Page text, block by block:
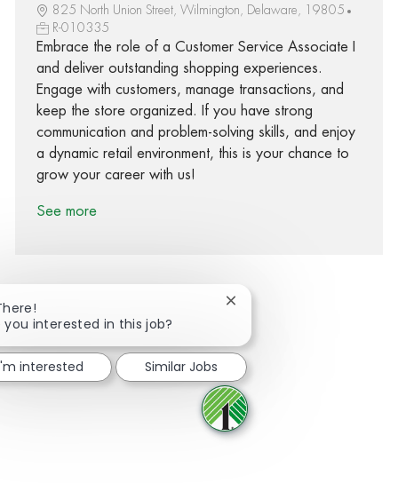
825 North Union Street, Wilmington, Delaware, 19805
R-010335
Embrace the role of a Customer Service Associate I
and deliver outstanding shopping experiences.
Engage with customers, manage transactions, and
keep the store organized. If you have strong
communication and problem-solving skills, and enjoy
a dynamic retail environment, this is your chance to
grow your career with us!
See more
Share via Facebook
Share via twitter
Share via LinkedIn
Share via email
you interested in this job?
Close chatbot notification
interested Similar Jobs